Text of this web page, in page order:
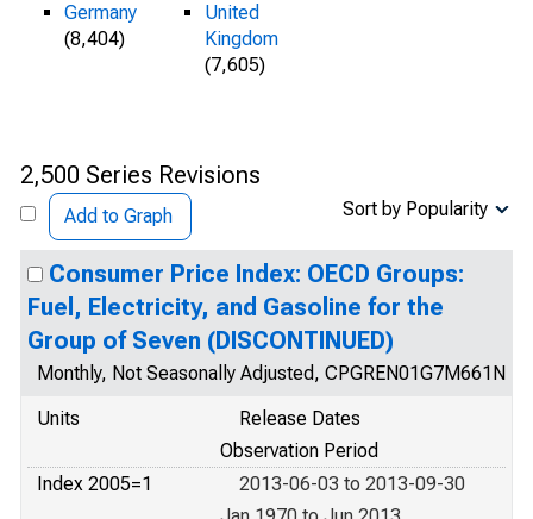
Germany
(8,404)
United
Kingdom
(7,605)
2,500 Series Revisions
Add to Graph Sort by Popularity
Consumer Price Index: OECD Groups:
Fuel, Electricity, and Gasoline for the
Group of Seven (DISCONTINUED)
Monthly, Not Seasonally Adjusted, CPGREN01G7M661N
Units
Release Dates
Observation Period
Index 2005=1
2013-06-03 to 2013-09-30